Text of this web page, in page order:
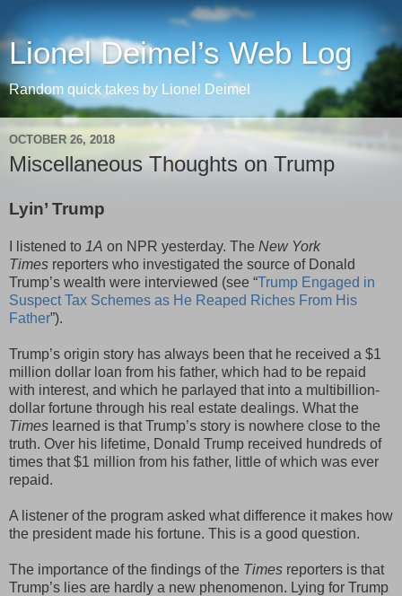
Lionel Deimel’s Web Log
Random quick takes by Lionel Deimel
OCTOBER 26, 2018
Miscellaneous Thoughts on Trump
Lyin’ Trump
I listened to 1A on NPR yesterday. The New York
Times reporters who investigated the source of Donald
Trump’s wealth were interviewed (see “Trump Engaged in
Suspect Tax Schemes as He Reaped Riches From His
Father”).
Trump’s origin story has always been that he received a $1
million dollar loan from his father, which had to be repaid
with interest, and which he parlayed that into a multibillion-
dollar fortune through his real estate dealings. What the
Times learned is that Trump’s story is nowhere close to the
truth. Over his lifetime, Donald Trump received hundreds of
times that $1 million from his father, little of which was ever
repaid.
A listener of the program asked what difference it makes how
the president made his fortune. This is a good question.
The importance of the findings of the Times reporters is that
Trump’s lies are hardly a new phenomenon. Lying for Trump